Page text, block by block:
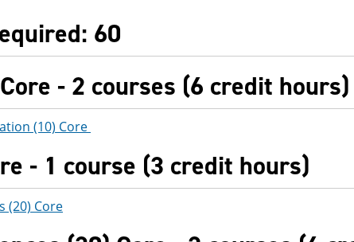
60
- 2 courses (6 credit hours)
(10) Core
- 1 course (3 credit hours)
(20) Core